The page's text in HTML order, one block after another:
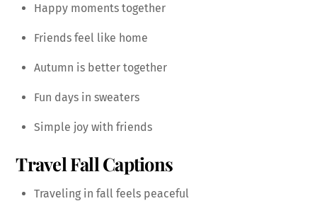
Happy moments together
Friends feel like home
Autumn is better together
Fun days in sweaters
Simple joy with friends
Travel Fall Captions
Traveling in fall feels peaceful